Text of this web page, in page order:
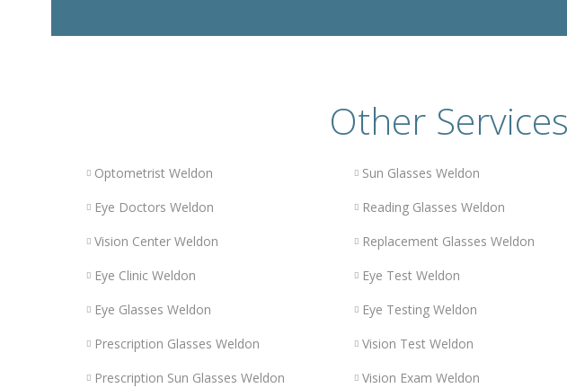
Other
Optometrist Weldon
Eye Doctors Weldon
Vision Center Weldon
Eye Clinic Weldon
Eye Glasses Weldon
Prescription Glasses Weldon
Prescription Sun Glasses Weldon
Sun Glasses Weldon
Reading Glasses Weldon
Replacement Glasses Weldon
Eye Test Weldon
Eye Testing Weldon
Vision Test Weldon
Vision Exam Weldon